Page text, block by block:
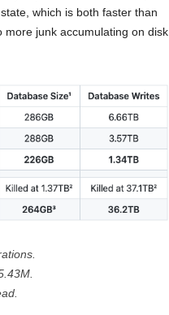
which is both faster than
junk accumulating on disk